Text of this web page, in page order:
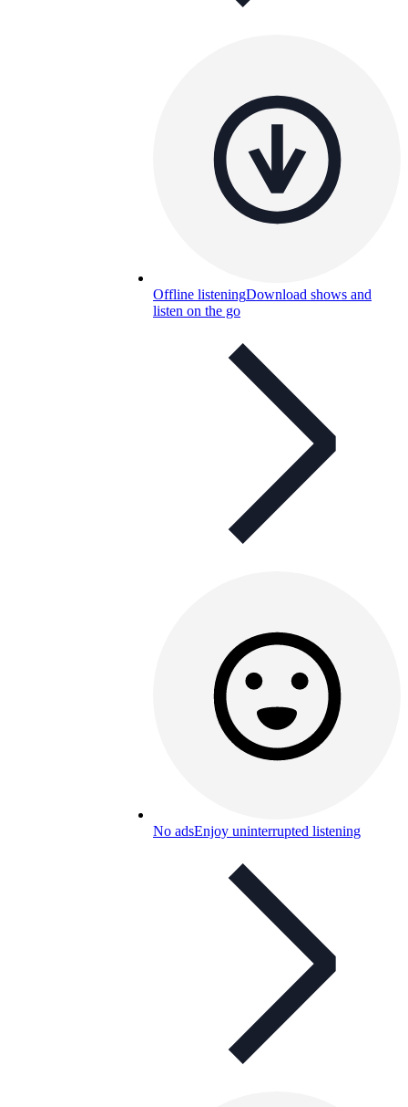
Offline listeningDownload shows and
listen on the go
No adsEnjoy uninterrupted listening